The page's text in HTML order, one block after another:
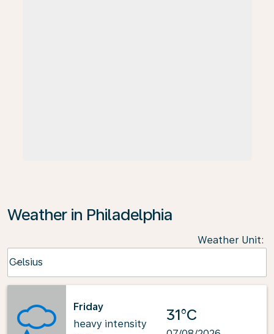
Weather in Philadelphia
Weather Unit:
Celsius
keyboard_arrow_down
Friday
heavy intensity
31°C